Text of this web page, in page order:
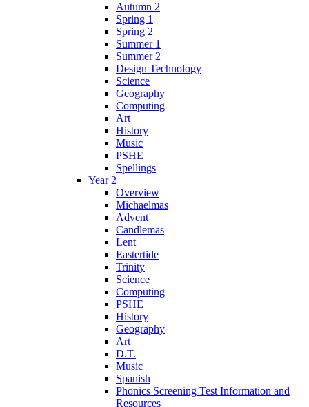
Autumn 2
Spring 1
Spring 2
Summer 1
Summer 2
Design Technology
Science
Geography
Computing
Art
History
Music
PSHE
Spellings
Year 2
Overview
Michaelmas
Advent
Candlemas
Lent
Eastertide
Trinity
Science
Computing
PSHE
History
Geography
Art
D.T.
Music
Spanish
Phonics Screening Test Information and
Resources